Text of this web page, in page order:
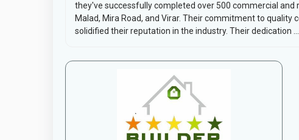
they've successfully completed over 500 commercial and
Malad, Mira Road, and Virar. Their commitment to
solidified their reputation in the industry. Their dedication ...